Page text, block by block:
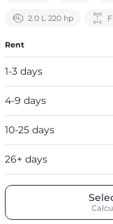
2.0 L 220 hp
Rent
1-3 days
4-9 days
10-25 days
26+ days